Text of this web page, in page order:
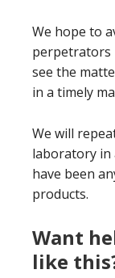
We hope to
perpetrators
see the
in a timely
We will
laboratory in
have been
products.
Want
like